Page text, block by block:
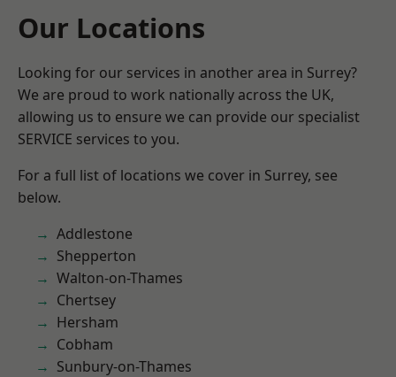
Our Locations
Looking for our services in another area in Surrey?
We are proud to work nationally across the UK,
allowing us to ensure we can provide our specialist
SERVICE services to you.
For a full list of locations we cover in Surrey, see
below.
Addlestone
Shepperton
Walton-on-Thames
Chertsey
Hersham
Cobham
Sunbury-on-Thames